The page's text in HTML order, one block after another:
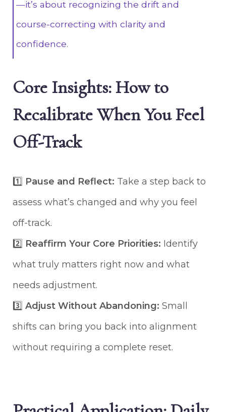
—it’s about recognizing the drift and
course-correcting with clarity and
confidence.
Core Insights: How to
Recalibrate When You Feel
Off-Track
1️⃣ Pause and Reflect: Take a step back to
assess what’s changed and why you feel
off-track.
2️⃣ Reaffirm Your Core Priorities: Identify
what truly matters right now and what
needs adjustment.
3️⃣ Adjust Without Abandoning: Small
shifts can bring you back into alignment
without requiring a complete reset.